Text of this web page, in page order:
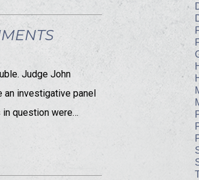
Judge John
an investigative panel
in question were…